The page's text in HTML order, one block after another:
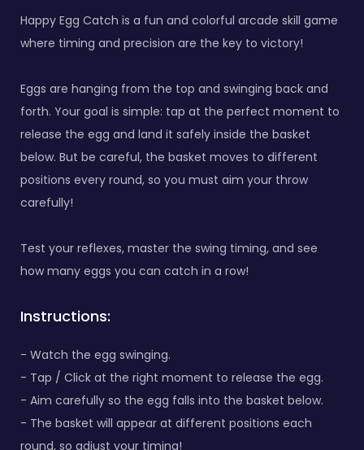
Happy Egg Catch is a fun and colorful arcade skill game
where timing and precision are the key to victory!
Eggs are hanging from the top and swinging back and
forth. Your goal is simple: tap at the perfect moment to
release the egg and land it safely inside the basket
below. But be careful, the basket moves to different
positions every round, so you must aim your throw
carefully!
Test your reflexes, master the swing timing, and see
how many eggs you can catch in a row!
Instructions:
- Watch the egg swinging.
- Tap / Click at the right moment to release the egg.
- Aim carefully so the egg falls into the basket below.
- The basket will appear at different positions each
round, so adjust your timing!